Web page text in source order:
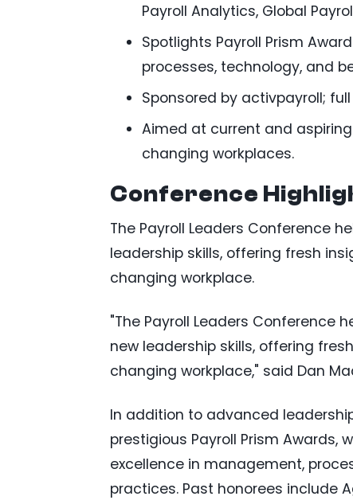
Payroll Analytics, Global
Spotlights Payroll Prism
processes, technology, and
Sponsored by activpayroll;
Aimed at current and
changing workplaces.
Conference
The Payroll Leaders Conference
leadership skills, offering fresh
changing workplace.
"The Payroll Leaders Conference
new leadership skills, offering
changing workplace," said Dan
In addition to advanced
prestigious Payroll Prism
excellence in management,
practices. Past honorees include